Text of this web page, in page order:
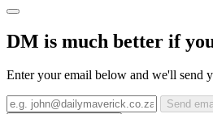
DM is much better if
Enter your email below and we'll send
Send